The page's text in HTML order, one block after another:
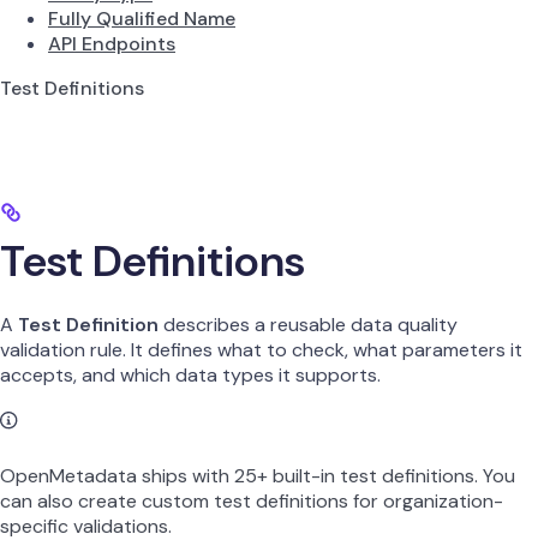
Fully Qualified Name
API Endpoints
Test Definitions
Test Definitions
A Test Definition describes a reusable data quality
validation rule. It defines what to check, what parameters it
accepts, and which data types it supports.
OpenMetadata ships with 25+ built-in test definitions. You
can also create custom test definitions for organization-
specific validations.